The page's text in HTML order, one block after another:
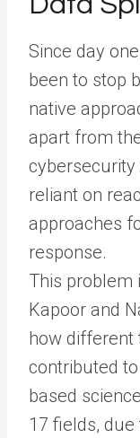
Since day
been to stop
native
apart from
reliant on
approaches
response.
This problem
Kapoor and
how different
contributed
based
17 fields,